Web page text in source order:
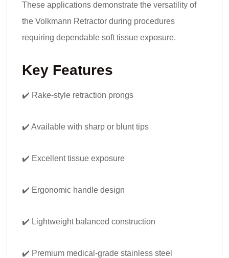
These applications demonstrate the versatility of
the Volkmann Retractor during procedures
requiring dependable soft tissue exposure.
Key Features
✔️ Rake-style retraction prongs
✔️ Available with sharp or blunt tips
✔️ Excellent tissue exposure
✔️ Ergonomic handle design
✔️ Lightweight balanced construction
✔️ Premium medical-grade stainless steel